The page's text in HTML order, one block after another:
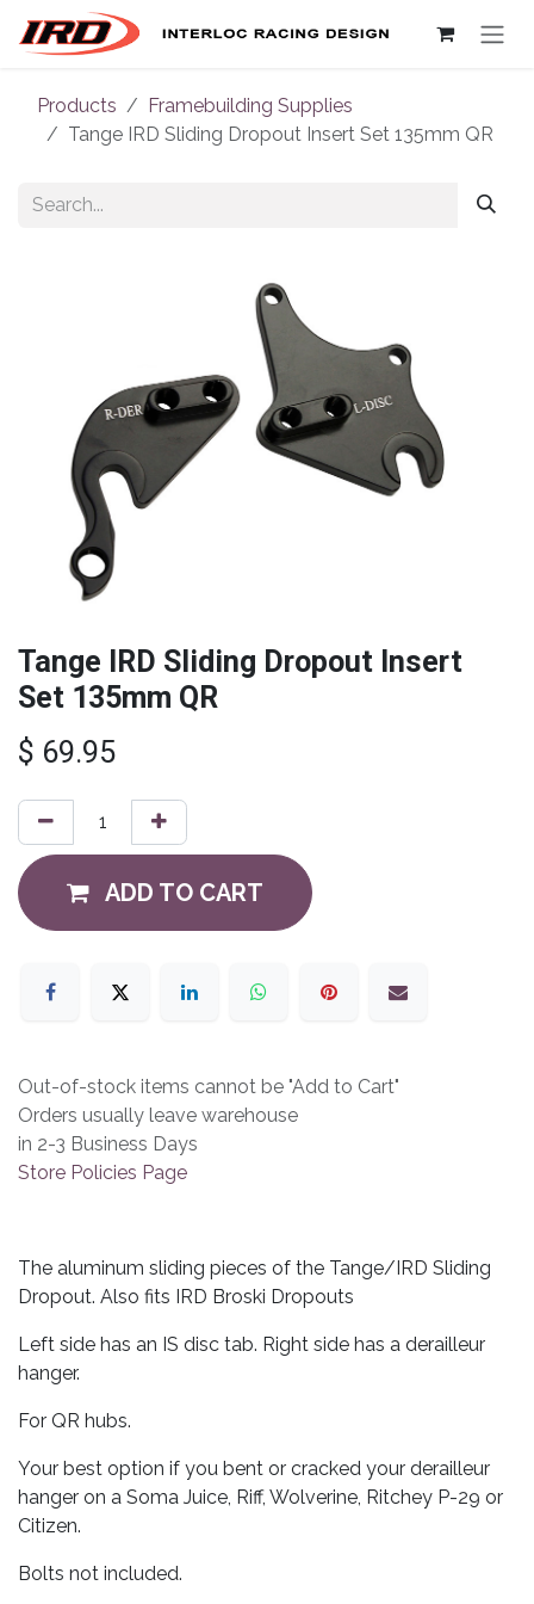
Skip to Content
Products
Framebuilding Supplies
Tange IRD Sliding Dropout Insert Set 135mm QR
Tange IRD Sliding Dropout Insert
Set 135mm QR
$ 69.95
ADD TO CART
Out-of-stock items cannot be "Add to Cart"
Orders usually leave warehouse
in 2-3 Business Days
Store Policies Page
The aluminum sliding pieces of the Tange/IRD Sliding
Dropout. Also fits IRD Broski Dropouts
Left side has an IS disc tab. Right side has a derailleur
hanger.
For QR hubs.
Your best option if you bent or cracked your derailleur
hanger on a Soma Juice, Riff, Wolverine, Ritchey P-29 or
Citizen.
Bolts not included.